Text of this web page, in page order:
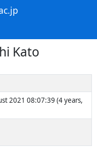
Kato
2021 08:07:39 (4 years,